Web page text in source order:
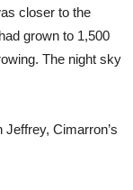
closer to the
grown to 1,500
The night sky
Jeffrey, Cimarron’s